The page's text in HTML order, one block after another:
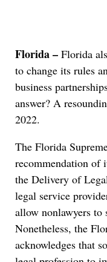
Florida – Florida
to change its rules
business
answer? A
2022.
The Florida
recommendation of
the Delivery of
legal service
allow nonlawyers to
Nonetheless, the
acknowledges that